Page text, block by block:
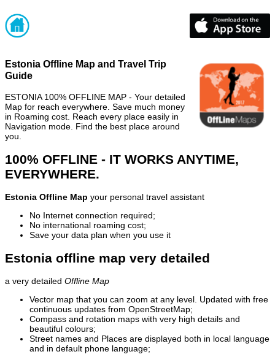
Estonia Offline Map and Travel Trip
Guide
ESTONIA 100% OFFLINE MAP - Your detailed
Map for reach everywhere. Save much money
in Roaming cost. Reach every place easily in
Navigation mode. Find the best place around
you.
100% OFFLINE - IT WORKS ANYTIME,
EVERYWHERE.
Estonia Offline Map your personal travel assistant
No Internet connection required;
No international roaming cost;
Save your data plan when you use it
Estonia offline map very detailed
a very detailed Offline Map
Vector map that you can zoom at any level. Updated with free
continuous updates from OpenStreetMap;
Compass and rotation maps with very high details and
beautiful colours;
Street names and Places are displayed both in local language
and in default phone language;